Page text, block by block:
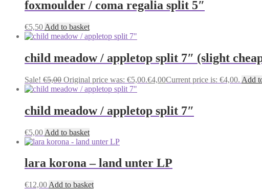
foxmoulder / coma regalia split 5″
€5,50 Add to basket
child meadow / appletop split 7″ (slight
Sale! €5,00 Original price was: €5,00.€4,00Current price is: €4,00. Add
child meadow / appletop split 7″
€5,00 Add to basket
lara korona – land unter LP
€12,00 Add to basket